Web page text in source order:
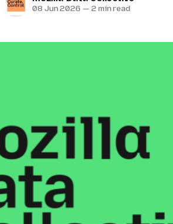
08 Jun 2026 — 2 min read